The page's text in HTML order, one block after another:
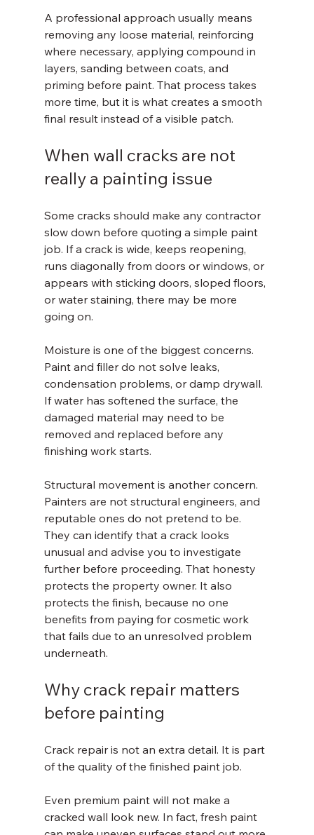
A professional approach usually means
removing any loose material, reinforcing
where necessary, applying compound in
layers, sanding between coats, and
priming before paint. That process takes
more time, but it is what creates a smooth
final result instead of a visible patch.
When wall cracks are not
really a painting issue
Some cracks should make any contractor
slow down before quoting a simple paint
job. If a crack is wide, keeps reopening,
runs diagonally from doors or windows, or
appears with sticking doors, sloped floors,
or water staining, there may be more
going on.
Moisture is one of the biggest concerns.
Paint and filler do not solve leaks,
condensation problems, or damp drywall.
If water has softened the surface, the
damaged material may need to be
removed and replaced before any
finishing work starts.
Structural movement is another concern.
Painters are not structural engineers, and
reputable ones do not pretend to be.
They can identify that a crack looks
unusual and advise you to investigate
further before proceeding. That honesty
protects the property owner. It also
protects the finish, because no one
benefits from paying for cosmetic work
that fails due to an unresolved problem
underneath.
Why crack repair matters
before painting
Crack repair is not an extra detail. It is part
of the quality of the finished paint job.
Even premium paint will not make a
cracked wall look new. In fact, fresh paint